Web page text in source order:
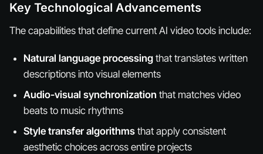
Key Technological Advancements
The capabilities that define current AI video tools include:
Natural language processing that translates written
descriptions into visual elements
Audio-visual synchronization that matches video
beats to music rhythms
Style transfer algorithms that apply consistent
aesthetic choices across entire projects